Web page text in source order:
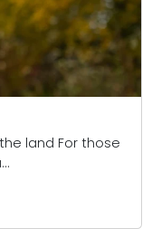
the land For those